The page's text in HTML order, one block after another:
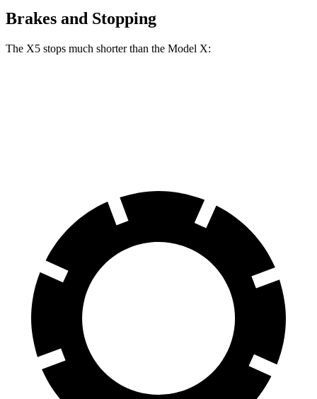
Brakes and Stopping
The X5 stops much shorter than the Model X: